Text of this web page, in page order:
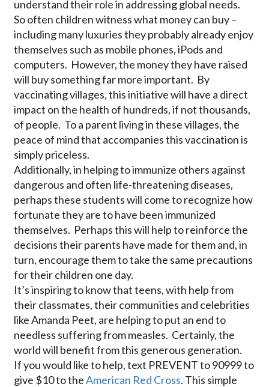
understand their role in addressing global needs.
So often children witness what money can buy –
including many luxuries they probably already enjoy
themselves such as mobile phones, iPods and
computers. However, the money they have raised
will buy something far more important. By
vaccinating villages, this initiative will have a direct
impact on the health of hundreds, if not thousands,
of people. To a parent living in these villages, the
peace of mind that accompanies this vaccination is
simply priceless.
Additionally, in helping to immunize others against
dangerous and often life-threatening diseases,
perhaps these students will come to recognize how
fortunate they are to have been immunized
themselves. Perhaps this will help to reinforce the
decisions their parents have made for them and, in
turn, encourage them to take the same precautions
for their children one day.
It’s inspiring to know that teens, with help from
their classmates, their communities and celebrities
like Amanda Peet, are helping to put an end to
needless suffering from measles. Certainly, the
world will benefit from this generous generation.
If you would like to help, text PREVENT to 90999 to
give $10 to theAmerican Red Cross. This simple